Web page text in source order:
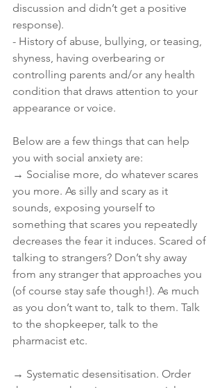
discussion and didn’t get a positive
response).
- History of abuse, bullying, or teasing,
shyness, having overbearing or
controlling parents and/or any health
condition that draws attention to your
appearance or voice.
Below are a few things that can help
you with social anxiety are:
→ Socialise more, do whatever scares
you more. As silly and scary as it
sounds, exposing yourself to
something that scares you repeatedly
decreases the fear it induces. Scared of
talking to strangers? Don’t shy away
from any stranger that approaches you
(of course stay safe though!). As much
as you don’t want to, talk to them. Talk
to the shopkeeper, talk to the
pharmacist etc.
→ Systematic desensitisation. Order